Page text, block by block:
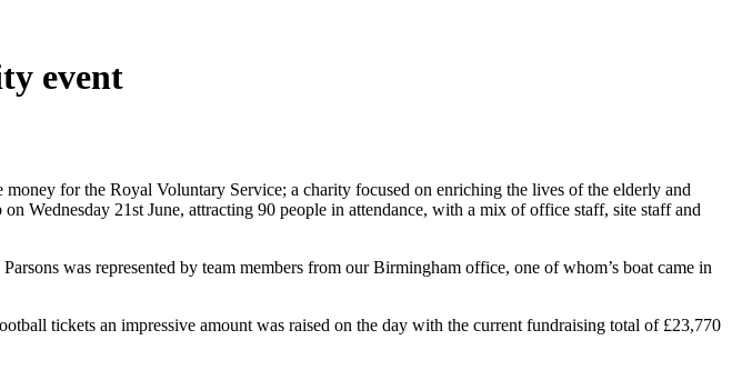
event
for the Royal Voluntary Service; a charity focused on enriching the lives of the elderly and
Wednesday 21st June, attracting 90 people in attendance, with a mix of office staff, site staff and
was represented by team members from our Birmingham office, one of whom’s boat came in
tickets an impressive amount was raised on the day with the current fundraising total of £23,770